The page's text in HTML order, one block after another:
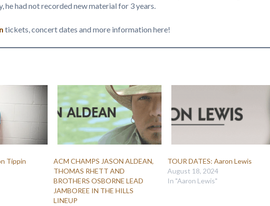
he had not recorded new material for 3 years.
tickets, concert dates and more information here!
Tippin
ACM CHAMPS JASON ALDEAN,
THOMAS RHETT AND
BROTHERS OSBORNE LEAD
JAMBOREE IN THE HILLS
LINEUP
TOUR DATES: Aaron Lewis
August 18, 2024
In "Aaron Lewis"